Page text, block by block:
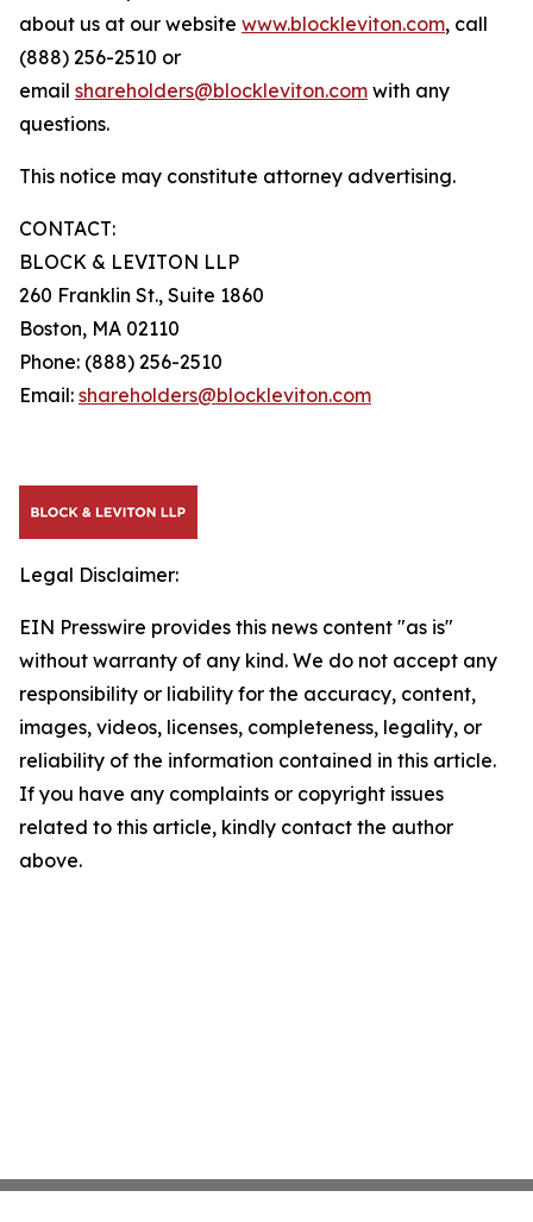
about us at our website www.blockleviton.com, call
(888) 256-2510 or
email shareholders@blockleviton.com with any
questions.
This notice may constitute attorney advertising.
CONTACT:
BLOCK & LEVITON LLP
260 Franklin St., Suite 1860
Boston, MA 02110
Phone: (888) 256-2510
Email: shareholders@blockleviton.com
Legal Disclaimer:
EIN Presswire provides this news content "as is"
without warranty of any kind. We do not accept any
responsibility or liability for the accuracy, content,
images, videos, licenses, completeness, legality, or
reliability of the information contained in this article.
If you have any complaints or copyright issues
related to this article, kindly contact the author
above.